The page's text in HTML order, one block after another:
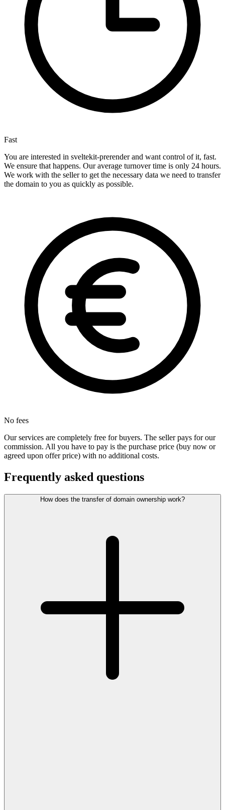
Fast
You are interested in sveltekit-prerender and want control of it, fast.
We ensure that happens. Our average turnover time is only 24 hours.
We work with the seller to get the necessary data we need to transfer
the domain to you as quickly as possible.
No fees
Our services are completely free for buyers. The seller pays for our
commission. All you have to pay is the purchase price (buy now or
agreed upon offer price) with no additional costs.
Frequently asked questions
How does the transfer of domain ownership work?